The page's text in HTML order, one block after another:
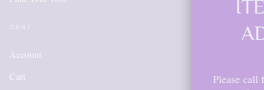
Account
Cart
ITEMS WILL BE
ADDED DAILY
Please call for anything you don't see.